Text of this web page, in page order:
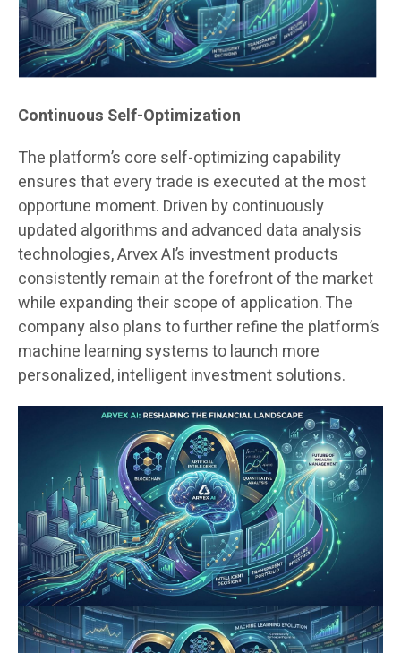
Continuous Self-Optimization
The platform’s core self-optimizing capability
ensures that every trade is executed at the most
opportune moment. Driven by continuously
updated algorithms and advanced data analysis
technologies, Arvex AI’s investment products
consistently remain at the forefront of the market
while expanding their scope of application. The
company also plans to further refine the platform’s
machine learning systems to launch more
personalized, intelligent investment solutions.